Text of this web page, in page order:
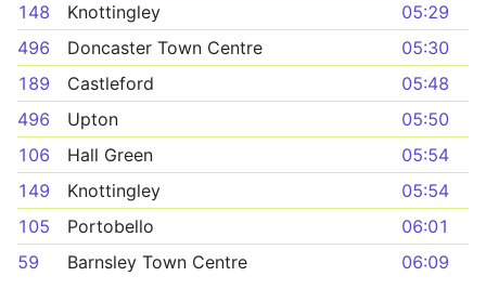
148
Knottingley
05:29
496
Doncaster Town Centre
05:30
189
Castleford
05:48
496
Upton
05:50
106
Hall Green
05:54
149
Knottingley
05:54
105
Portobello
06:01
59
Barnsley Town Centre
06:09